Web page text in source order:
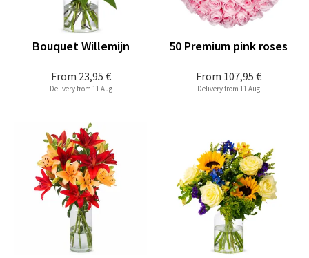
From 23,95 €
Bouquet Willemijn
Delivery from 11 Aug
From 107,95 €
50 Premium pink roses
Delivery from 11 Aug